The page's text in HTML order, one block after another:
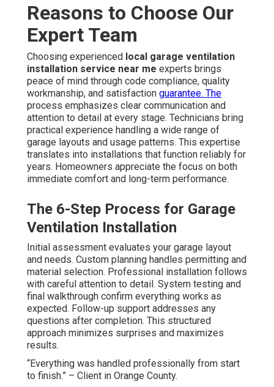
Reasons to Choose Our
Expert Team
Choosing experienced local garage ventilation
installation service near me experts brings
peace of mind through code compliance, quality
workmanship, and satisfaction guarantee. The
process emphasizes clear communication and
attention to detail at every stage. Technicians bring
practical experience handling a wide range of
garage layouts and usage patterns. This expertise
translates into installations that function reliably for
years. Homeowners appreciate the focus on both
immediate comfort and long-term performance.
The 6-Step Process for Garage
Ventilation Installation
Initial assessment evaluates your garage layout
and needs. Custom planning handles permitting and
material selection. Professional installation follows
with careful attention to detail. System testing and
final walkthrough confirm everything works as
expected. Follow-up support addresses any
questions after completion. This structured
approach minimizes surprises and maximizes
results.
“Everything was handled professionally from start
to finish.” – Client in Orange County.